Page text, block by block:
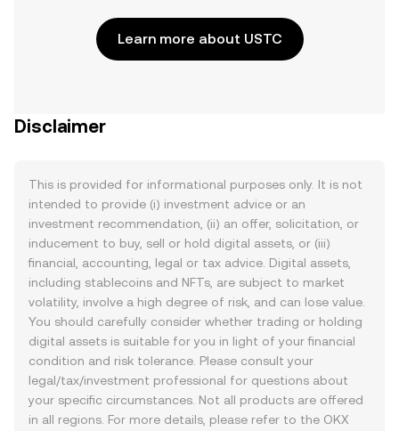
Learn more about USTC
Disclaimer
This is provided for informational purposes only. It is not
intended to provide (i) investment advice or an
investment recommendation, (ii) an offer, solicitation, or
inducement to buy, sell or hold digital assets, or (iii)
financial, accounting, legal or tax advice. Digital assets,
including stablecoins and NFTs, are subject to market
volatility, involve a high degree of risk, and can lose value.
You should carefully consider whether trading or holding
digital assets is suitable for you in light of your financial
condition and risk tolerance. Please consult your
legal/tax/investment professional for questions about
your specific circumstances. Not all products are offered
in all regions. For more details, please refer to the OKX